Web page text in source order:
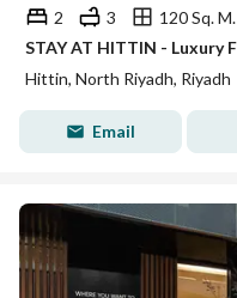
2
3
120 Sq. M.
Hittin, North Riyadh, Riyadh
Email